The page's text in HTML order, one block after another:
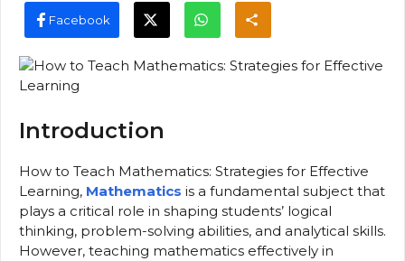
Facebook
Introduction
How to Teach Mathematics: Strategies for Effective
Learning, Mathematics is a fundamental subject that
plays a critical role in shaping students’ logical
thinking, problem-solving abilities, and analytical skills.
However, teaching mathematics effectively in